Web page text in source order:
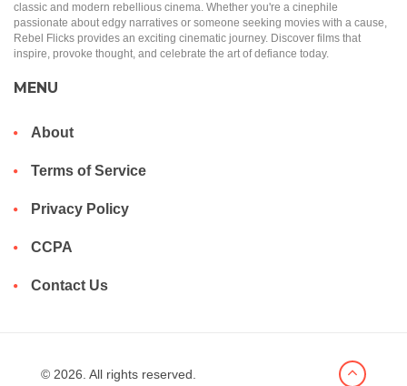
classic and modern rebellious cinema. Whether you're a cinephile
passionate about edgy narratives or someone seeking movies with a cause,
Rebel Flicks provides an exciting cinematic journey. Discover films that
inspire, provoke thought, and celebrate the art of defiance today.
MENU
About
Terms of Service
Privacy Policy
CCPA
Contact Us
© 2026. All rights reserved.